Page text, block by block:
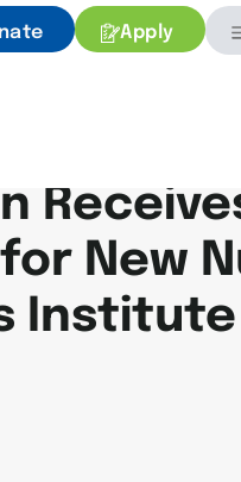
Apply
New
Institute